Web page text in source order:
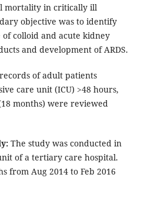
mortality in critically ill
objective was to identify
of colloid and acute kidney
and development of ARDS.
of adult patients
care unit (ICU) >48 hours,
months) were reviewed
The study was conducted in
of a tertiary care hospital.
from Aug 2014 to Feb 2016